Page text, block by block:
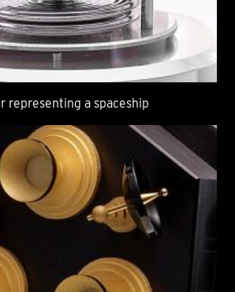
representing a spaceship